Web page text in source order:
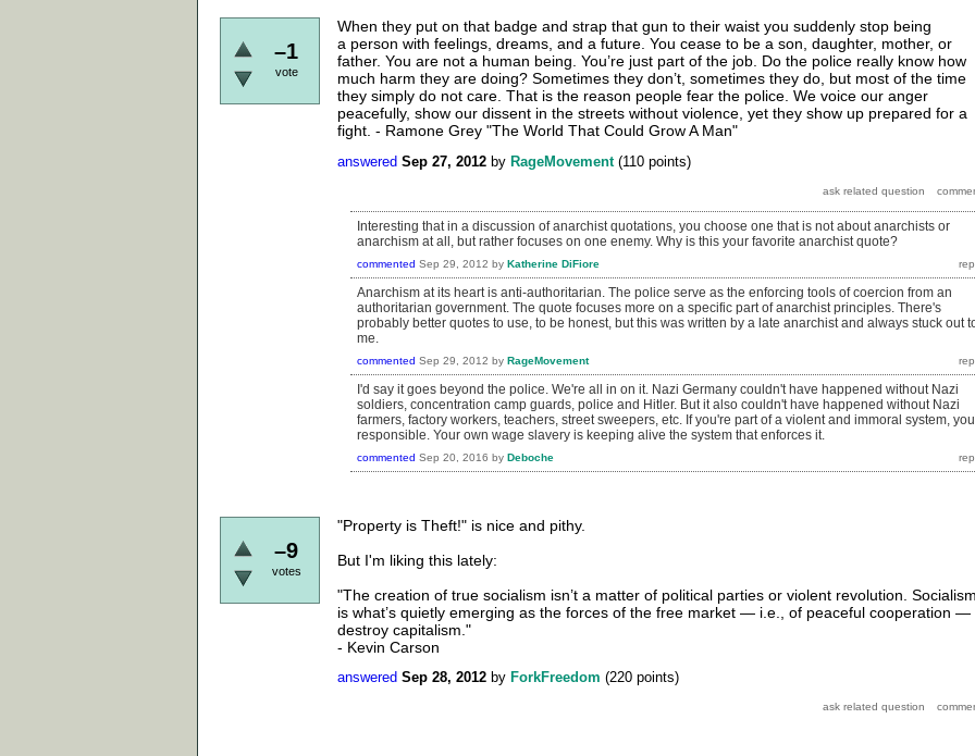
–1
vote
When they put on that badge and strap that gun to their waist you suddenly stop being
a person with feelings, dreams, and a future. You cease to be a son, daughter, mother, or
father. You are not a human being. You’re just part of the job. Do the police really know how
much harm they are doing? Sometimes they don’t, sometimes they do, but most of the time
they simply do not care. That is the reason people fear the police. We voice our anger
peacefully, show our dissent in the streets without violence, yet they show up prepared for a
fight. - Ramone Grey "The World That Could Grow A Man"
answered Sep 27, 2012 by RageMovement (110 points)
Interesting that in a discussion of anarchist quotations, you choose one that is not about anarchists or
anarchism at all, but rather focuses on one enemy. Why is this your favorite anarchist quote?
commented Sep 29, 2012 by Katherine DiFiore
Anarchism at its heart is anti-authoritarian. The police serve as the enforcing tools of coercion from an
authoritarian government. The quote focuses more on a specific part of anarchist principles. There's
probably better quotes to use, to be honest, but this was written by a late anarchist and always stuck out
me.
commented Sep 29, 2012 by RageMovement
I'd say it goes beyond the police. We're all in on it. Nazi Germany couldn't have happened without Nazi
soldiers, concentration camp guards, police and Hitler. But it also couldn't have happened without Nazi
farmers, factory workers, teachers, street sweepers, etc. If you're part of a violent and immoral system,
responsible. Your own wage slavery is keeping alive the system that enforces it.
commented Sep 20, 2016 by Deboche
–9
votes
"Property is Theft!" is nice and pithy.
But I'm liking this lately:
"The creation of true socialism isn’t a matter of political parties or violent revolution. Socialism
is what’s quietly emerging as the forces of the free market — i.e., of peaceful cooperation —
destroy capitalism."
- Kevin Carson
answered Sep 28, 2012 by ForkFreedom (220 points)